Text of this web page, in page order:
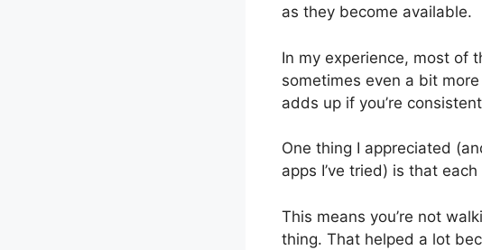
as they become available.
In my experience, most of
sometimes even a bit
adds up if you’re
One thing I appreciated
apps I’ve tried) is that
This means you’re not
thing. That helped a lot